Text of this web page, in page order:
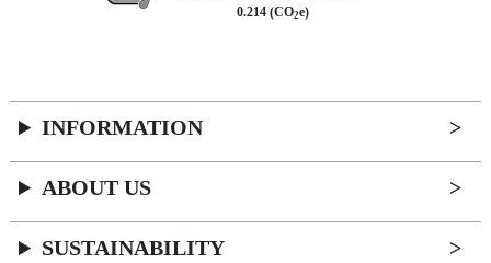
0.214 (CO2e)
INFORMATION
ABOUT US
SUSTAINABILITY